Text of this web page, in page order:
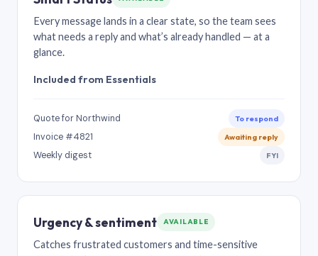
Every message lands in a clear state, so the team sees
what needs a reply and what’s already handled — at a
glance.
Included from Essentials
Quote for Northwind To respond
Invoice #4821 Awaiting reply
Weekly digest FYI
Urgency & sentiment AVAILABLE
Catches frustrated customers and time-sensitive